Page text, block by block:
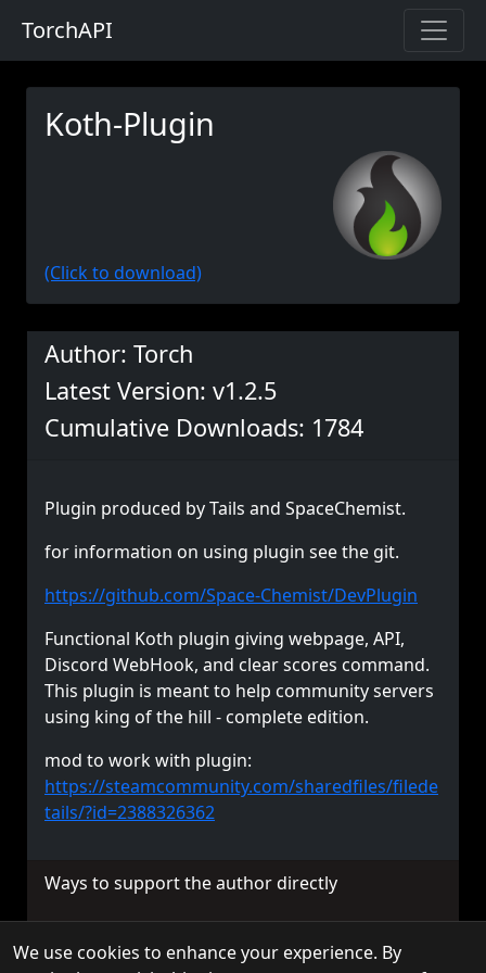
TorchAPI
Koth-Plugin
(Click to download)
Author: Torch
Latest Version: v1.2.5
Cumulative Downloads: 1784
Plugin produced by Tails and SpaceChemist.
for information on using plugin see the git.
https://github.com/Space-Chemist/DevPlugin
Functional Koth plugin giving webpage, API,
Discord WebHook, and clear scores command.
This plugin is meant to help community servers
using king of the hill - complete edition.
mod to work with plugin:
https://steamcommunity.com/sharedfiles/filede
tails/?id=2388326362
Ways to support the author directly
© 2026 TorchAPI. All rights reserved.
We use cookies to enhance your experience. By